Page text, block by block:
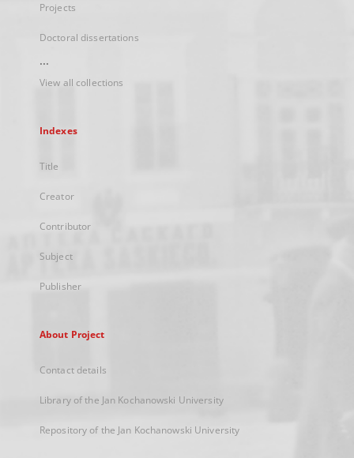
Projects
Doctoral dissertations
...
View all collections
Indexes
Title
Creator
Contributor
Subject
Publisher
About Project
Contact details
Library of the Jan Kochanowski University
Repository of the Jan Kochanowski University